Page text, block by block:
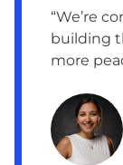
“We’re
building
more